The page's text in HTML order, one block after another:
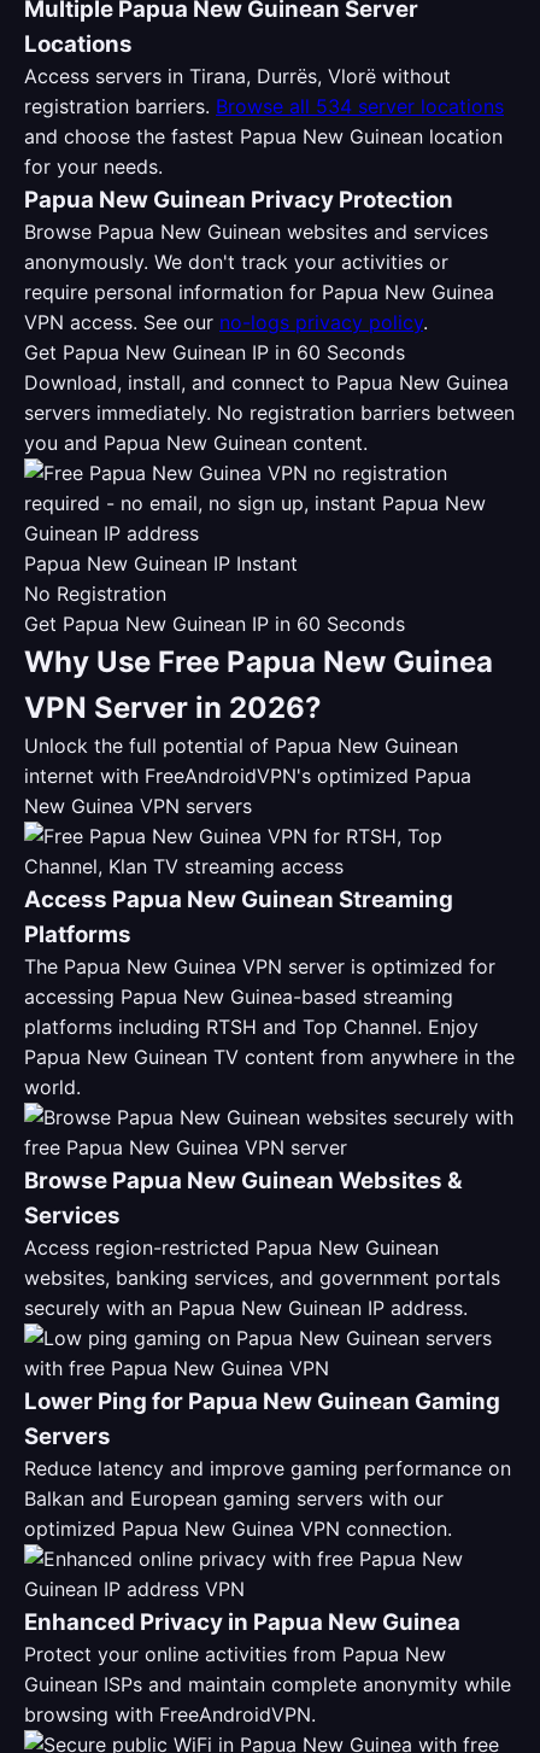
Multiple Papua New Guinean Server
Locations
Access servers in Tirana, Durrës, Vlorë without
registration barriers. Browse all 534 server locations
and choose the fastest Papua New Guinean location
for your needs.
Papua New Guinean Privacy Protection
Browse Papua New Guinean websites and services
anonymously. We don't track your activities or
require personal information for Papua New Guinea
VPN access. See our no-logs privacy policy.
Get Papua New Guinean IP in 60 Seconds
Download, install, and connect to Papua New Guinea
servers immediately. No registration barriers between
you and Papua New Guinean content.
Papua New Guinean IP Instant
No Registration
Get Papua New Guinean IP in 60 Seconds
Why Use Free Papua New Guinea
VPN Server in 2026?
Unlock the full potential of Papua New Guinean
internet with FreeAndroidVPN's optimized Papua
New Guinea VPN servers
Access Papua New Guinean Streaming
Platforms
The Papua New Guinea VPN server is optimized for
accessing Papua New Guinea-based streaming
platforms including RTSH and Top Channel. Enjoy
Papua New Guinean TV content from anywhere in the
world.
Browse Papua New Guinean Websites &
Services
Access region-restricted Papua New Guinean
websites, banking services, and government portals
securely with an Papua New Guinean IP address.
Lower Ping for Papua New Guinean Gaming
Servers
Reduce latency and improve gaming performance on
Balkan and European gaming servers with our
optimized Papua New Guinea VPN connection.
Enhanced Privacy in Papua New Guinea
Protect your online activities from Papua New
Guinean ISPs and maintain complete anonymity while
browsing with FreeAndroidVPN.